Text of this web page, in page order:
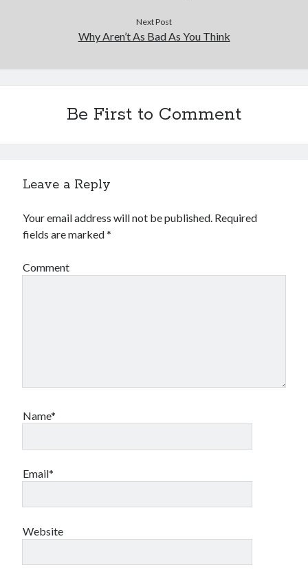
Next Post
Why Aren’t As Bad As You Think
Be First to Comment
Leave a Reply
Your email address will not be published. Required
fields are marked*
Comment
Name*
Email*
Website